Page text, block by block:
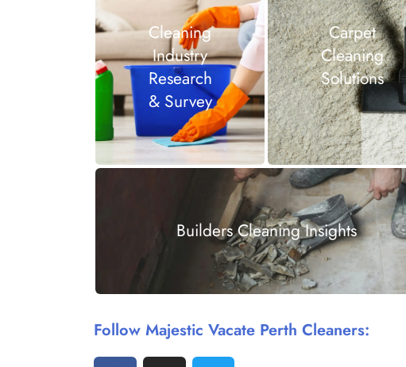
Cleaning
Industry
Research
& Survey
Carpet
Cleaning
Solutions
Builders Cleaning Insights
Follow Majestic Vacate Perth Cleaners: